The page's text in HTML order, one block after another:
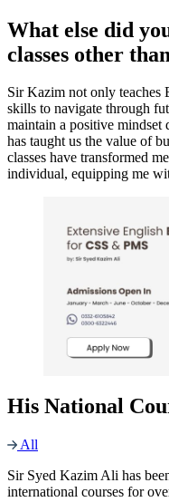
What else did
classes other
Sir Kazim not only teaches
skills to navigate through
maintain a positive mindset
has taught us the value of
classes have transformed
individual, equipping me
His National
All
Sir Syed Kazim Ali has
international courses for